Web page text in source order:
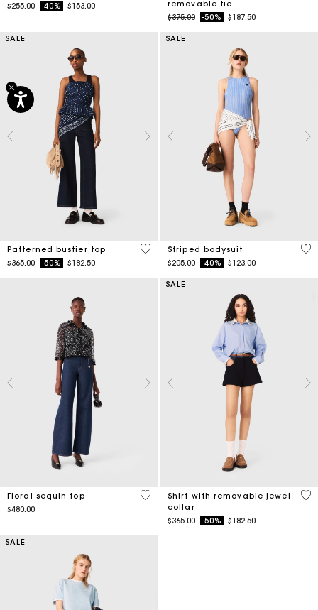
Price reduced from
$255.00to-40% $153.00
removable tie
Price reduced from
$375.00to-50% $187.50
SALE
Patterned bustier top
Price reduced from
$365.00to-50% $182.50
3.4 out of 5 Customer Rating
SALE
Striped bodysuit
Price reduced from
$205.00to-40% $123.00
3.9
Floral sequin top
$480.00
4.7 out of 5 Customer Rating
SALE
Shirt with removable jewel
collar
Price reduced from
$365.00to-50% $182.50
3.5
SALE